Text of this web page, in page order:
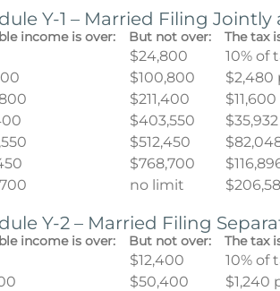
Y-1 – Married Filing
income is over: But not over: The tax
$24,800
10% of
$100,800
$2,480
$211,400
$403,550
$512,450
$768,700
no limit
Y-2 – Married Filing
income is over: But not over: The tax
$12,400
10% of
$50,400
$1,240